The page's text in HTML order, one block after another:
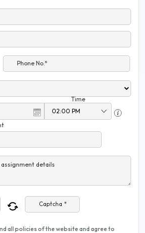
Phone No.*
Time
details
Captcha *
all policies of the website and agree to